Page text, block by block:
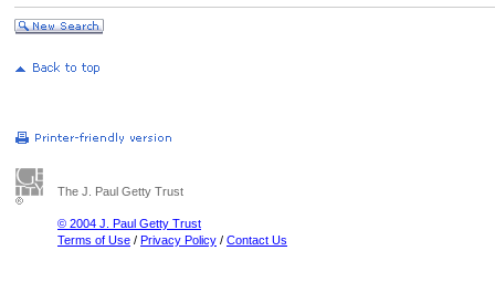
The J. Paul Getty Trust
© 2004 J. Paul Getty Trust
Terms of Use / Privacy Policy / Contact Us